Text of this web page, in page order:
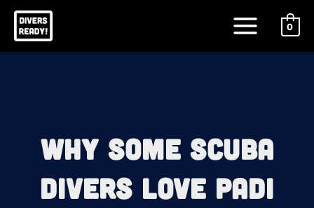
Skip
content
Menu
0
Why Some Scuba
Divers LOVE PADI